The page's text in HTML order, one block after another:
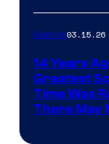
Comics03.15.26
14 Years
Greatest
Time Was
There May